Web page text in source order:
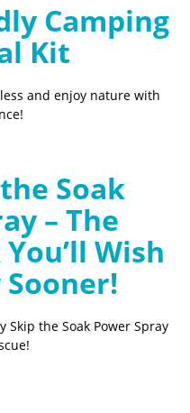
Camping
Kit
and enjoy nature with
Soak
– The
Wish
Skip the Soak Power Spray